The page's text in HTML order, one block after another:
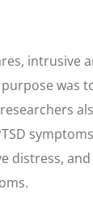
intrusive
was
distress,